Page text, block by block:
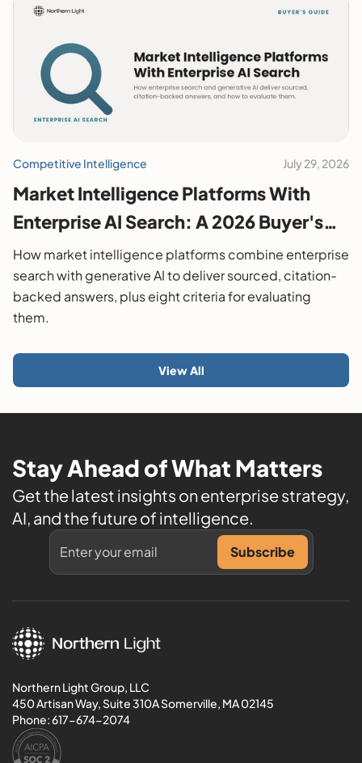
Competitive Intelligence July 29, 2026
Market Intelligence Platforms With
Enterprise AI Search: A 2026 Buyer's
Guide
How market intelligence platforms combine enterprise
search with generative AI to deliver sourced, citation-
backed answers, plus eight criteria for evaluating
them.
View All
Stay Ahead of What Matters
Get the latest insights on enterprise strategy,
AI, and the future of intelligence.
Northern Light Group, LLC
450 Artisan Way, Suite 310A Somerville, MA 02145
Phone:617-674-2074